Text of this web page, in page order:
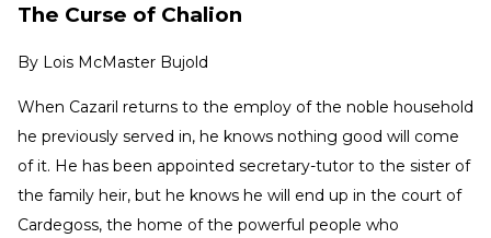
The Curse of Chalion
By Lois McMaster Bujold
When Cazaril returns to the employ of the noble household
he previously served in, he knows nothing good will come
of it. He has been appointed secretary-tutor to the sister of
the family heir, but he knows he will end up in the court of
Cardegoss, the home of the powerful people who